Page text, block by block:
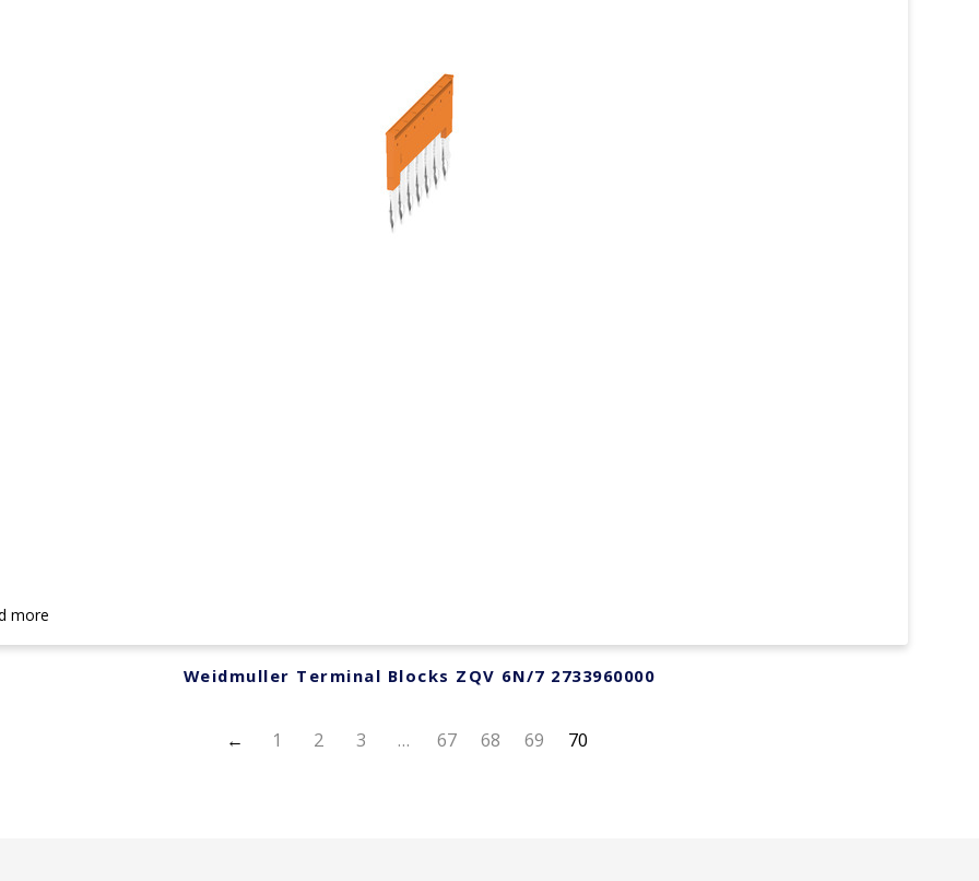
more
Weidmuller Terminal Blocks ZQV 6N/7 2733960000
← 1 2 3 … 67 68 69 70